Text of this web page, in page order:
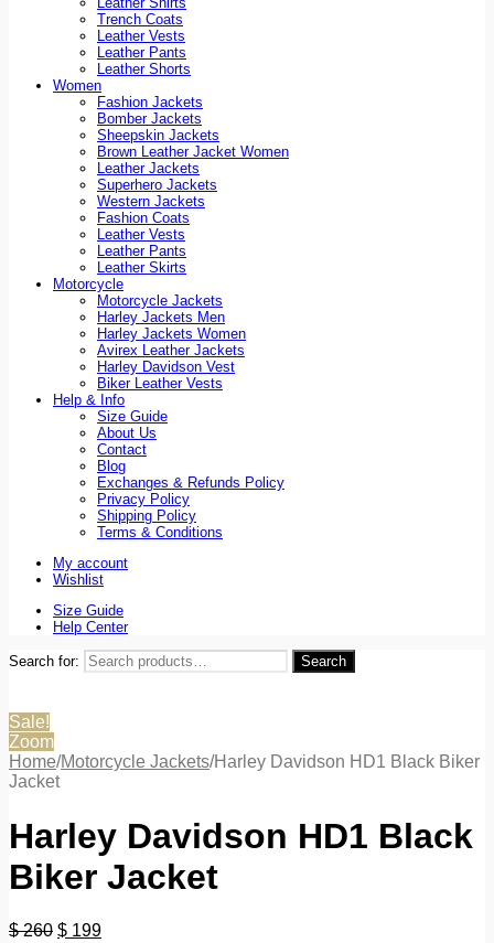
Trench Coats
Leather Vests
Leather Pants
Leather Shorts
Women
Fashion Jackets
Bomber Jackets
Sheepskin Jackets
Brown Leather Jacket Women
Leather Jackets
Superhero Jackets
Western Jackets
Fashion Coats
Leather Vests
Leather Pants
Leather Skirts
Motorcycle
Motorcycle Jackets
Harley Jackets Men
Harley Jackets Women
Avirex Leather Jackets
Harley Davidson Vest
Biker Leather Vests
Help & Info
Size Guide
About Us
Contact
Blog
Exchanges & Refunds Policy
Privacy Policy
Shipping Policy
Terms & Conditions
My account
Wishlist
Size Guide
Help Center
Search for: Search
Sale!
Zoom
Home/Motorcycle Jackets/Harley Davidson HD1 Black Biker
Jacket
Harley Davidson HD1 Black
Biker Jacket
$260 $ 199